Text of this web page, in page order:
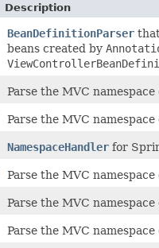
Description
BeanDefinitionParser
beans created by
Parse the MVC
Parse the MVC
NamespaceHandler for
Parse the MVC
Parse the MVC
Parse the MVC